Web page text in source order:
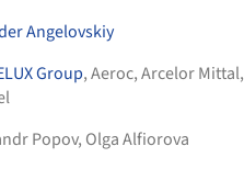
Angelovskiy
Group,Aeroc,Arcelor Mittal,
Popov, Olga Alfiorova